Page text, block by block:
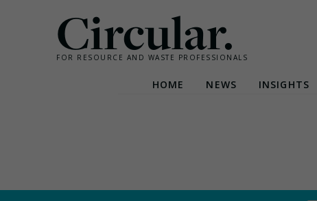
Circular.
FOR RESOURCE AND WASTE PROFESSIONALS
HOME NEWS INSIGHTS